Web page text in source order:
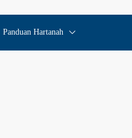
Panduan Hartanah